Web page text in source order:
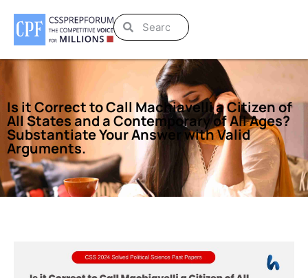
Is it Correct to Call Machiavelli a Citizen of
All States and a Contemporary of All Ages?
Substantiate Your Answer with Valid
Arguments.